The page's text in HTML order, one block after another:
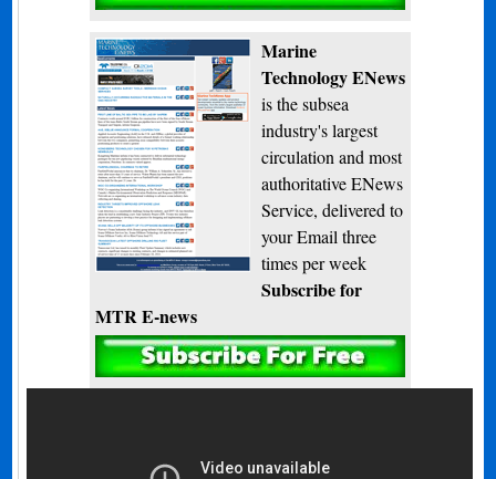
Marine
Technology ENews
is the subsea
industry's largest
circulation and most
authoritative ENews
Service, delivered to
your Email three
times per week
Subscribe for
MTR E-news